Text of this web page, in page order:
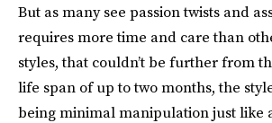
But as many see passion twists and
requires more time and care than
styles, that couldn’t be further from
life span of up to two months, the
being minimal manipulation just like